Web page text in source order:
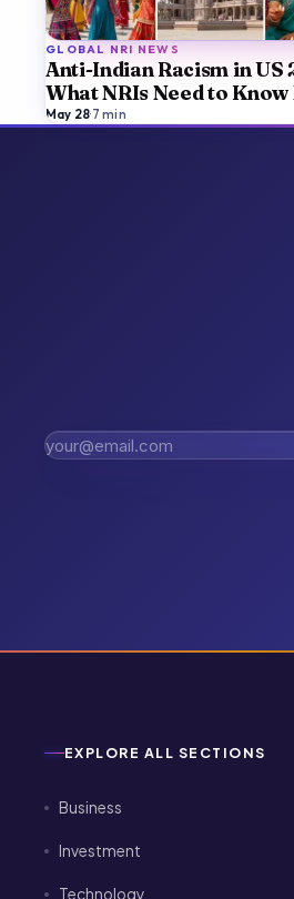
GLOBAL NRI NEWS
Anti-Indian Racism in US
What NRIs Need to Know
May 28·7 min
EXPLORE ALL SECTIONS
Business
Investment
Technology